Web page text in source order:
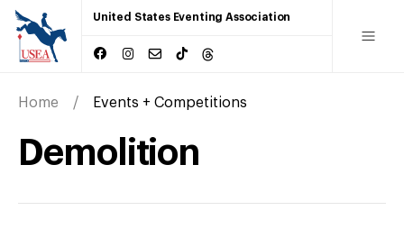
United States Eventing Association
Home Events + Competitions
Demolition